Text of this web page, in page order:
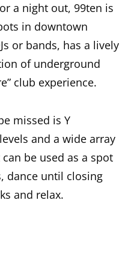
a night out, 99ten is
in downtown
or bands, has a lively
of underground
club experience.
missed is Y
and a wide array
be used as a spot
dance until closing
and relax.